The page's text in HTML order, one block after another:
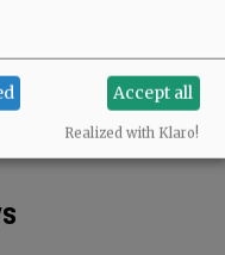
Accept all
Realized with Klaro!